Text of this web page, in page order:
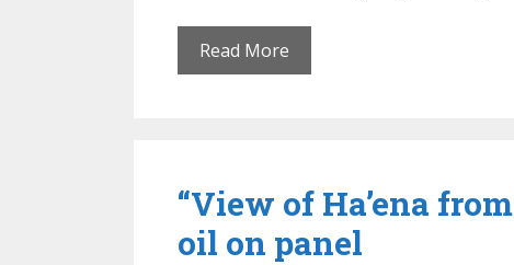
Read More
“View of Ha’ena
oil on panel